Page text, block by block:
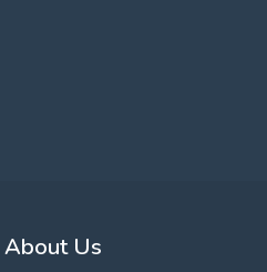
About Us